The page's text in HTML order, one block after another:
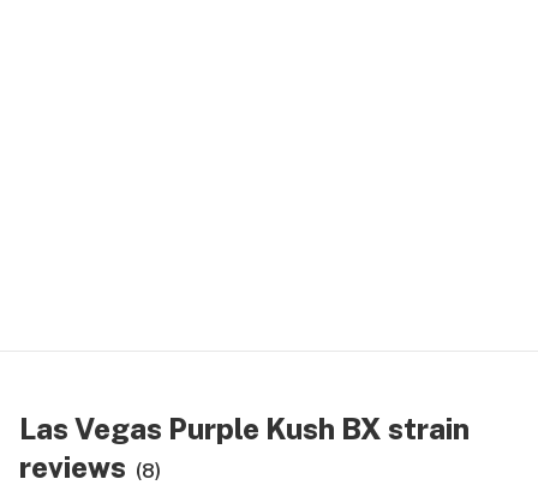
Las Vegas Purple Kush BX strain
reviews (8)